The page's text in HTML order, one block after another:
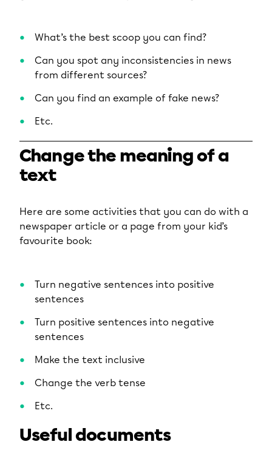
What’s the best scoop you can find?
Can you spot any inconsistencies in news
from different sources?
Can you find an example of fake news?
Etc.
Change the meaning of a
text
Here are some activities that you can do with a
newspaper article or a page from your kid’s
favourite book:
Turn negative sentences into positive
sentences
Turn positive sentences into negative
sentences
Make the text inclusive
Change the verb tense
Etc.
Useful documents